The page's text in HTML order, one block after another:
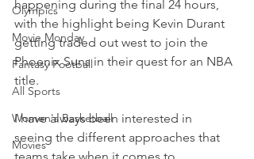
Olympics
Movie Monday
Fantasy Football
All Sports
Women's Basketball
Movies
happening during the final 24 hours,
with the highlight being Kevin Durant
getting traded out west to join the
Phoenix Suns in their quest for an NBA
title.
I have always been interested in
seeing the different approaches that